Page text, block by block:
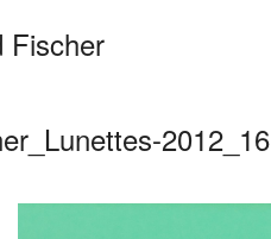
Fischer
Categories 2012_16